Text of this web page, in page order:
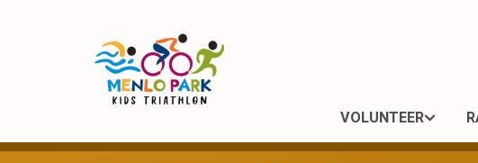
VOLUNTEER